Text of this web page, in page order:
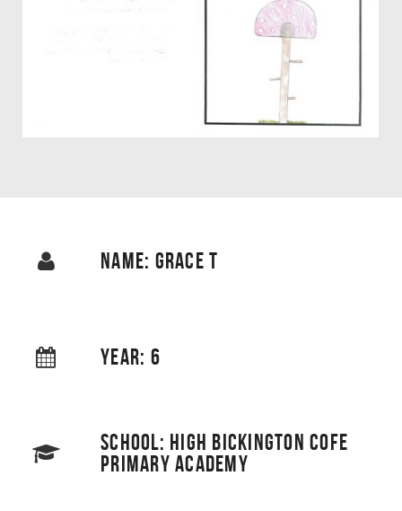
NAME: GRACE T
YEAR: 6
SCHOOL: HIGH BICKINGTON COFE
PRIMARY ACADEMY